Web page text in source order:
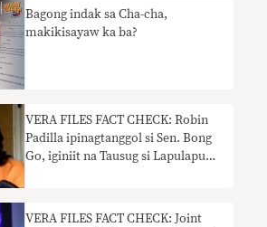
Bagong indak sa Cha-cha,
makikisayaw ka ba?
VERA FILES FACT CHECK: Robin
Padilla ipinagtanggol si Sen. Bong
Go, iginiit na Tausug si Lapulapu
VERA FILES FACT CHECK: Joint